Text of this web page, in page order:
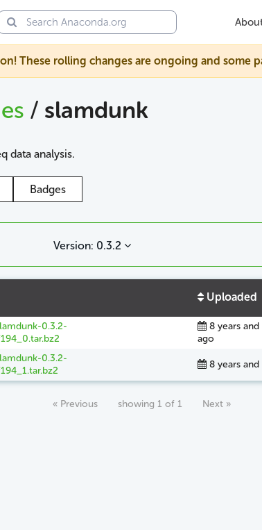
These rolling changes are ongoing and some
/ slamdunk
data analysis.
Badges
Version: 0.3.2
Uploaded
0.3.2-
8 years and
ago
0.3.2-
8 years and
« Previous showing 1 of 1 Next »